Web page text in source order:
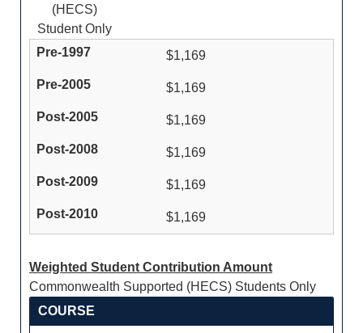
(HECS)
Student Only
$1,169
$1,169
$1,169
$1,169
$1,169
$1,169
Weighted Student Contribution Amount
Commonwealth Supported (HECS) Students Only
COURSE